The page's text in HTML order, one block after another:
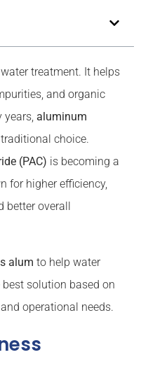
treatment. It helps
and organic
years, aluminum
choice.
(PAC) is becoming a
for higher efficiency,
overall
alum to help water
solution based on
operational needs.